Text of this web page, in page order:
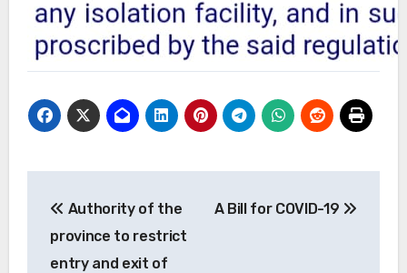
navigation
Authority of the
province to restrict
entry and exit of
A Bill for COVID-19